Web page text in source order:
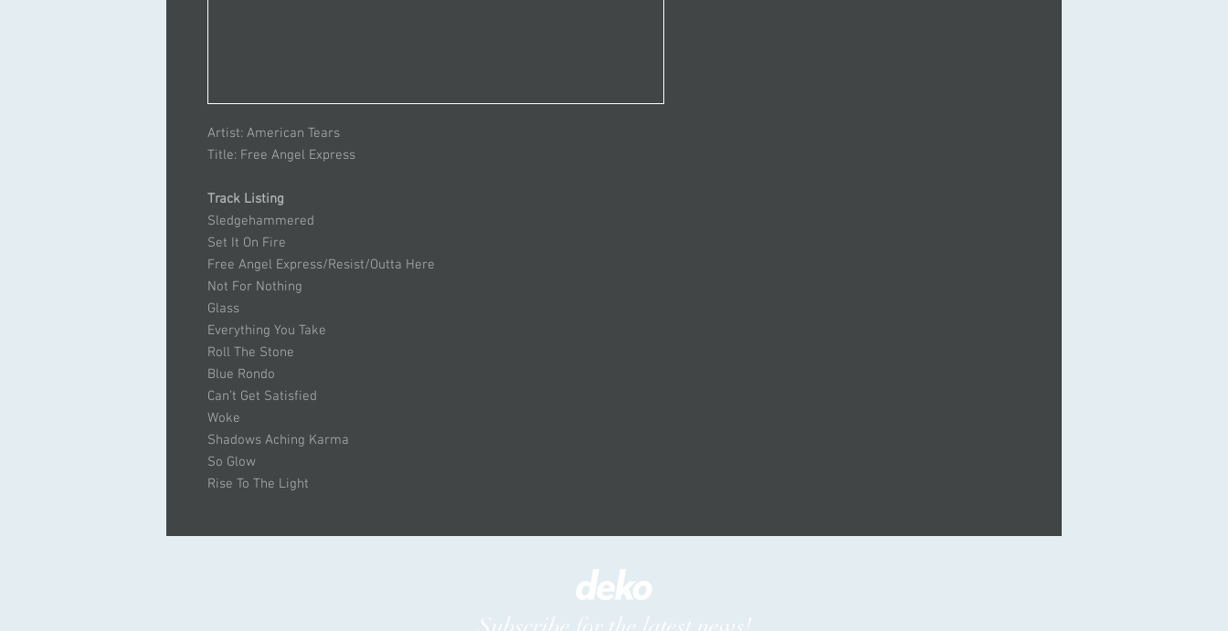
Artist: American Tears
Title: Free Angel Express
Track Listing
Sledgehammered
Set It On Fire
Free Angel Express/Resist/Outta Here
Not For Nothing
Glass
Everything You Take
Roll The Stone
Blue Rondo
Can’t Get Satisfied
Woke
Shadows Aching Karma
So Glow
Rise To The Light